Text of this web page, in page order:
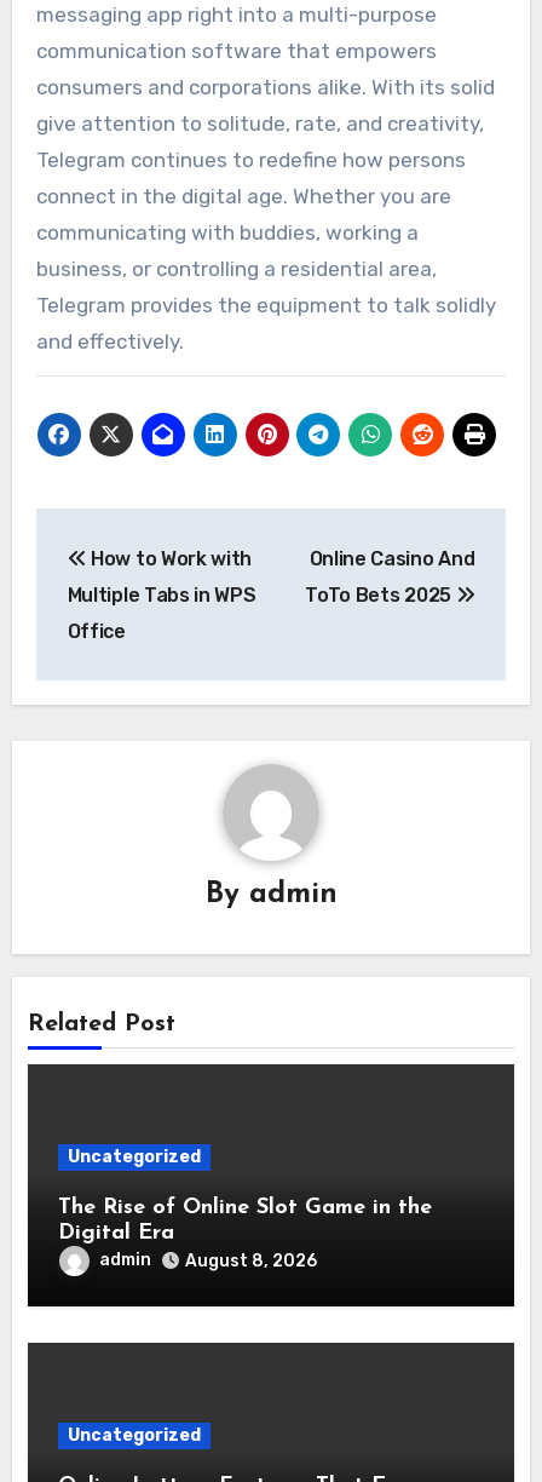
messaging app right into a multi-purpose
communication software that empowers
consumers and corporations alike. With its solid
give attention to solitude, rate, and creativity,
Telegram continues to redefine how persons
connect in the digital age. Whether you are
communicating with buddies, working a
business, or controlling a residential area,
Telegram provides the equipment to talk solidly
and effectively.
navigation
How to Work with
Multiple Tabs in WPS
Office
Online Casino And
ToTo Bets 2025
By admin
Related Post
Uncategorized
The Rise of Online Slot Game in the
Digital Era
admin August 8, 2026
Uncategorized